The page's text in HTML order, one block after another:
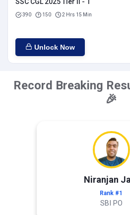
390 150 2 Hrs 15 Min
Unlock Now
Record Breaking
🎉
Niranjan
Rank #1
SBI PO